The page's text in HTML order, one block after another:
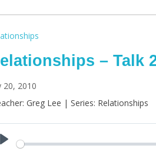
– Talk
20, 2010
Greg Lee | Series: Relationships